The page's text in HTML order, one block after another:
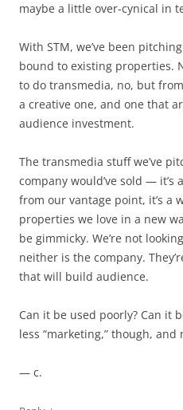
maybe a little over-cynical in
With STM, we’ve been
bound to existing properties.
to do transmedia, no, but
a creative one, and one that
audience investment.
The transmedia stuff we’ve
company would’ve sold —
from our vantage point, it’s a
properties we love in a new
be gimmicky. We’re not
neither is the company.
that will build audience.
Can it be used poorly? Can it
less “marketing,” though, and
— c.